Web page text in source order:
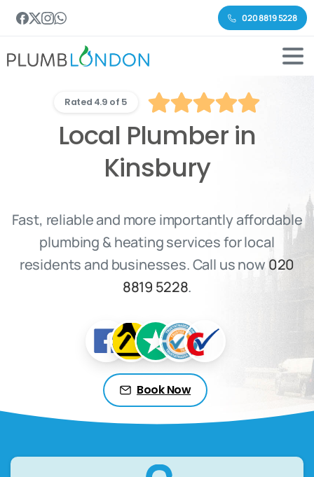
020 8819 5228
Rated 4.9 of 5
Local Plumber in
Kinsbury
Fast, reliable and more importantly affordable
plumbing & heating services for local
residents and businesses. Call us now 020
8819 5228.
Book Now